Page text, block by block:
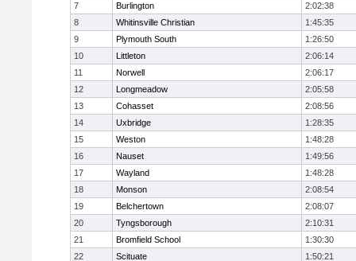
7
Burlington
2:02:38
8
Whitinsville Christian
1:45:35
9
Plymouth South
1:26:50
10
Littleton
2:06:14
11
Norwell
2:06:17
12
Longmeadow
2:05:58
13
Cohasset
2:08:56
14
Uxbridge
1:28:35
15
Weston
1:48:28
16
Nauset
1:49:56
17
Wayland
1:48:28
18
Monson
2:08:54
19
Belchertown
2:08:07
20
Tyngsborough
2:10:31
21
Bromfield School
1:30:30
22
Scituate
1:50:21